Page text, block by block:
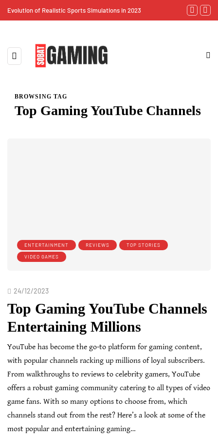
Evolution of Realistic Sports Simulations in 2023
BROWSING TAG
Top Gaming YouTube Channels
ENTERTAINMENT REVIEWS
TOP STORIES
VIDEO GAMES
24/12/2023
Top Gaming YouTube Channels
Entertaining Millions
YouTube has become the go-to platform for gaming content,
with popular channels racking up millions of loyal subscribers.
From walkthroughs to reviews to celebrity gamers, YouTube
offers a robust gaming community catering to all types of video
game fans. With so many options to choose from, which
channels stand out from the rest? Here’s a look at some of the
most popular and entertaining gaming…